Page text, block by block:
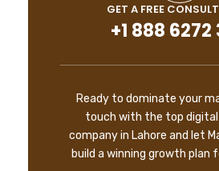
GET A FREE
+1 888 6272
Ready to dominate your
touch with the top
company in Lahore and let
build a winning growth plan